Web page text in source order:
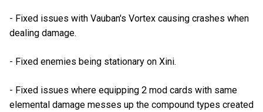
- Fixed issues with Vauban's Vortex causing crashes when
dealing damage.
- Fixed enemies being stationary on Xini.
- Fixed issues where equipping 2 mod cards with same
elemental damage messes up the compound types created